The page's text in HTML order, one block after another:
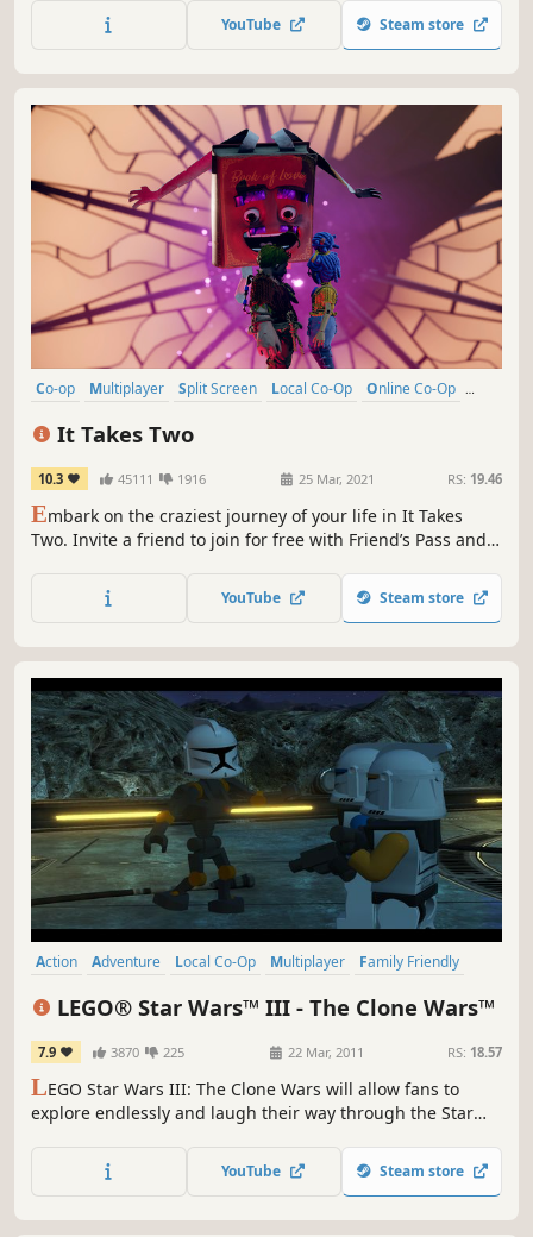
online play for up to four players. Hold onto your aprons…
it’s time to save the world again!
YouTube Steam store
Co-op Multiplayer Split Screen Local Co-Op
Online Co-Op
It Takes Two
10.3 45111 1916 25 Mar, 2021 RS: 19.46
Embark on the craziest journey of your life in It Takes
Two. Invite a friend to join for free with Friend’s Pass and
gameplay challenges. Winner of GAME OF THE YEAR at the
Game Awards 2021.
YouTube Steam store
Action Adventure Local Co-Op Multiplayer
Family Friendly
LEGO® Star Wars™ III - The Clone Wars™
7.9 3870 225 22 Mar, 2011 RS: 18.57
LEGO Star Wars III: The Clone Wars will allow fans to
explore endlessly and laugh their way through the Star
packed LEGO game to date.YouTube Steam store